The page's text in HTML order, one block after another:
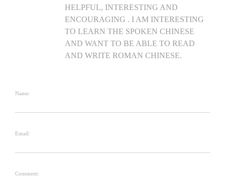
HELPFUL, INTERESTING AND
ENCOURAGING . I AM INTERESTING
TO LEARN THE SPOKEN CHINESE
AND WANT TO BE ABLE TO READ
AND WRITE ROMAN CHINESE.
Name:
Email:
Comment: